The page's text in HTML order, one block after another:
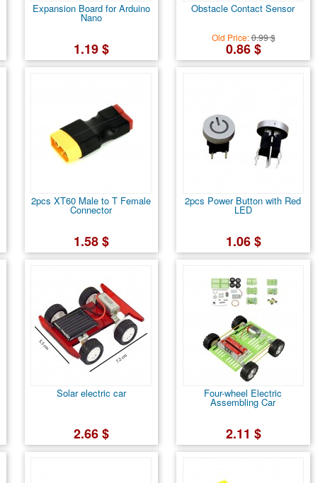
Expansion Board for Arduino
Nano
1.19 $
Obstacle Contact Sensor
Old Price:0.99 $
0.86 $
2pcs XT60 Male to T Female
Connector
1.58 $
2pcs Power Button with Red
LED
1.06 $
Solar electric car
2.66 $
Four-wheel Electric
Assembling Car
2.11 $